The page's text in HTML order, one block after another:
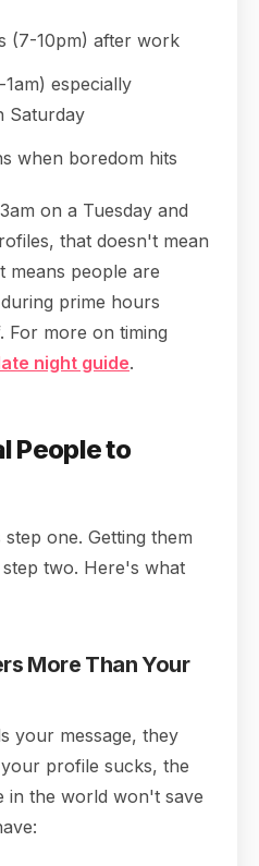
(7-10pm) after work
especially
Saturday
when boredom hits
on a Tuesday and
that doesn't mean
means people are
prime hours
For more on timing
night guide.
People to
one. Getting them
two. Here's what
More Than Your
your message, they
profile sucks, the
in the world won't save